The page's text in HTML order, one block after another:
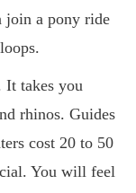
join a pony ride
It takes you
rhinos. Guides
cost 20 to 50
You will feel